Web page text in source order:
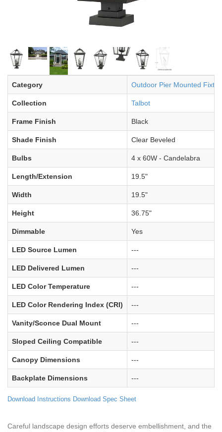
Category Outdoor Pier Mounted
Collection Talbot
Frame Finish Black
Shade Finish Clear Beveled
Bulbs 4 x 60W - Candelabra
Length/Extension 19.5"
Width 19.5"
Height 36.75"
Dimmable Yes
LED Source Lumen ---
LED Delivered Lumen ---
LED Color Temperature ---
LED Color Rendering Index (CRI) ---
Vanity/Sconce Dual Mount ---
Sloped Ceiling Compatible ---
Canopy Dimensions ---
Backplate Dimensions ---
Download Instructions Download Spec Sheet
Careful landscape design efforts deserve embellishment, and the